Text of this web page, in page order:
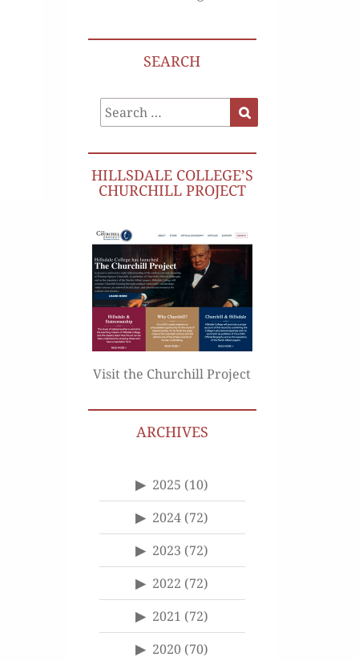
SEARCH
Search
for:
HILLSDALE COLLEGE’S
CHURCHILL PROJECT
Visit the Churchill Project
ARCHIVES
2025 (10)
2024 (72)
2023 (72)
2022 (72)
2021 (72)
2020 (70)